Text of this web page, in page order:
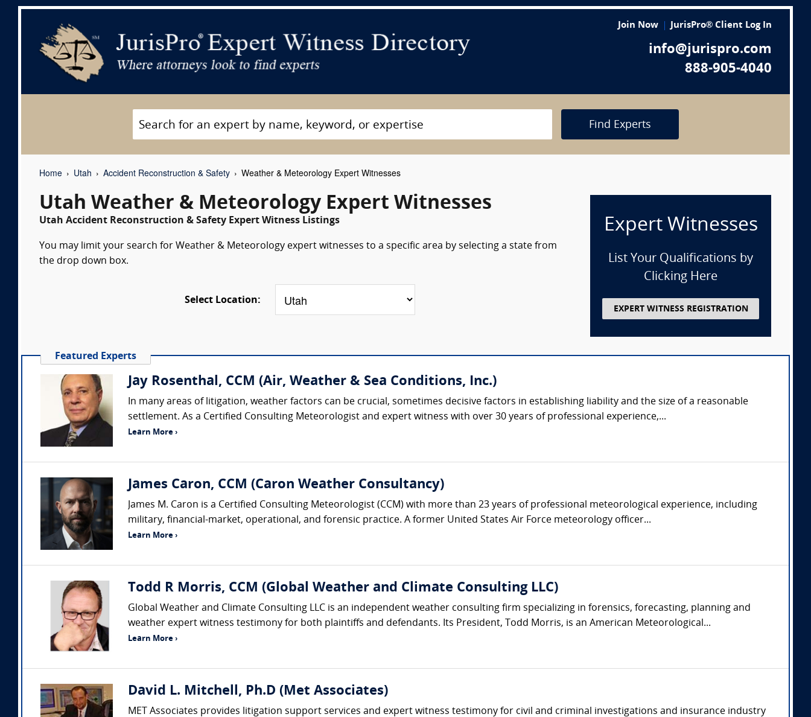
Join Now JurisPro® Client Log In
info@jurispro.com
888-905-4040
Find Experts
Home Utah Accident Reconstruction & Safety Weather & Meteorology Expert Witnesses
Utah Weather & Meteorology Expert Witnesses
Utah Accident Reconstruction & Safety Expert Witness Listings
You may limit your search for Weather & Meteorology expert witnesses to a specific area by selecting a state from
the drop down box.
Select Location:
Expert Witnesses
List Your Qualifications by
Clicking Here
EXPERT WITNESS REGISTRATION
Featured Experts
Jay Rosenthal, CCM (Air, Weather & Sea Conditions, Inc.)
In many areas of litigation, weather factors can be crucial, sometimes decisive factors in establishing liability and the size of a reasonable
settlement. As a Certified Consulting Meteorologist and expert witness with over 30 years of professional experience,...
Learn More ›
James Caron, CCM (Caron Weather Consultancy)
James M. Caron is a Certified Consulting Meteorologist (CCM) with more than 23 years of professional meteorological experience, including
military, financial-market, operational, and forensic practice. A former United States Air Force meteorology officer...
Learn More ›
Todd R Morris, CCM (Global Weather and Climate Consulting LLC)
Global Weather and Climate Consulting LLC is an independent weather consulting firm specializing in forensics, forecasting, planning and
weather expert witness testimony for both plaintiffs and defendants. Its President, Todd Morris, is an American Meteorological...
Learn More ›
David L. Mitchell, Ph.D (Met Associates)
MET Associates provides litigation support services and expert witness testimony for civil and criminal investigations and insurance industry